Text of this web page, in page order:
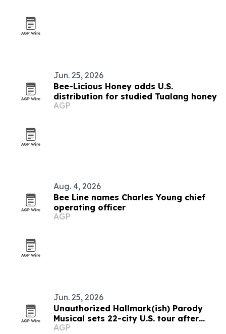
Jun. 25, 2026
Bee-Licious Honey adds U.S.
distribution for studied Tualang honey
AGP
Aug. 4, 2026
Bee Line names Charles Young chief
operating officer
AGP
Jun. 25, 2026
Unauthorized Hallmark(ish) Parody
Musical sets 22-city U.S. tour after
Toronto premiere
AGP